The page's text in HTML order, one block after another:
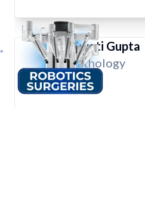
Dr. Swati Gupta
Pathology